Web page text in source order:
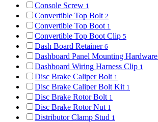
Console Screw 1
Convertible Top Bolt 2
Convertible Top Boot 1
Convertible Top Boot Clip 5
Dash Board Retainer 6
Dashboard Panel Mounting Hardware
Dashboard Wiring Harness Clip 1
Disc Brake Caliper Bolt 1
Disc Brake Caliper Bolt Kit 1
Disc Brake Rotor Bolt 1
Disc Brake Rotor Nut 1
Distributor Clamp Stud 1